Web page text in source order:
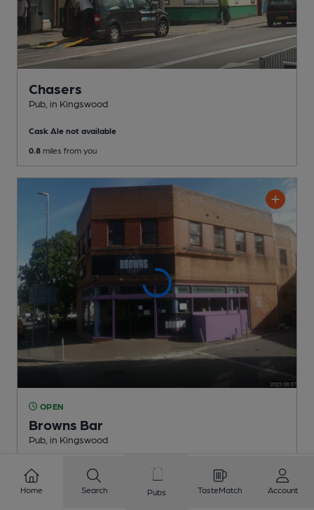
Chasers
Pub , in Kingswood
Cask Ale not available
0.8 miles from you
OPEN
Browns Bar
Pub , in Kingswood
Beer
Home Search Pubs TasteMatch Account